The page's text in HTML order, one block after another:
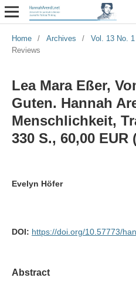
Home / Archives / Vol. 13 No.
Reviews
Lea Mara Eßer,
Guten. Hannah
Menschlichkeit,
330 S., 60,00
Evelyn Höfer
DOI: https://doi.org/10.57773/
Abstract